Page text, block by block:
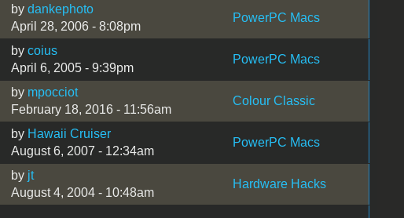
by dankephoto
April 28, 2006 - 8:08pm
PowerPC Macs
by coius
April 6, 2005 - 9:39pm
PowerPC Macs
by mpocciot
February 18, 2016 - 11:56am
Colour Classic
by Hawaii Cruiser
August 6, 2007 - 12:34am
PowerPC Macs
by jt
August 4, 2004 - 10:48am
Hardware Hacks